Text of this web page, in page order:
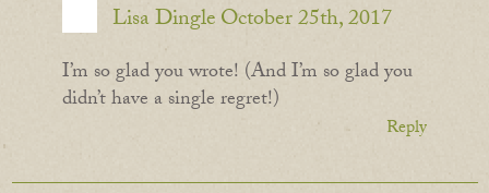
Lisa DingleOctober 25th, 2017
I’m so glad you wrote! (And I’m so glad you
didn’t have a single regret!)
Reply